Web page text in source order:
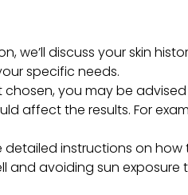
we’ll discuss your skin
specific needs.
you may be
affect the results. For
detailed instructions on
and avoiding sun exposure